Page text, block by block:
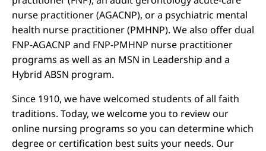
nurse practitioner (AGACNP), or a psychiatric mental
health nurse practitioner (PMHNP). We also offer dual
FNP-AGACNP and FNP-PMHNP nurse practitioner
programs as well as an MSN in Leadership and a
Hybrid ABSN program.
Since 1910, we have welcomed students of all faith
traditions. Today, we welcome you to review our
online nursing programs so you can determine which
degree or certification best suits your needs. Our